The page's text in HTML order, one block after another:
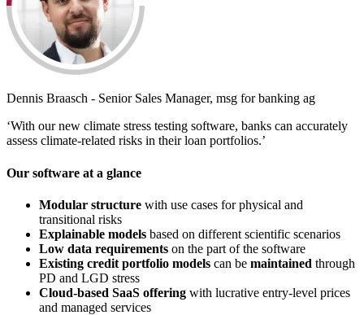
Dennis Braasch - Senior Sales Manager, msg for banking ag
‘With our new climate stress testing software, banks can accurately
assess climate-related risks in their loan portfolios.’
Our software at a glance
Modular structure with use cases for physical and
transitional risks
Explainable models based on different scientific scenarios
Low data requirements on the part of the software
Existing credit portfolio models can be maintained through
PD and LGD stress
Cloud-based SaaS offering with lucrative entry-level prices
and managed services